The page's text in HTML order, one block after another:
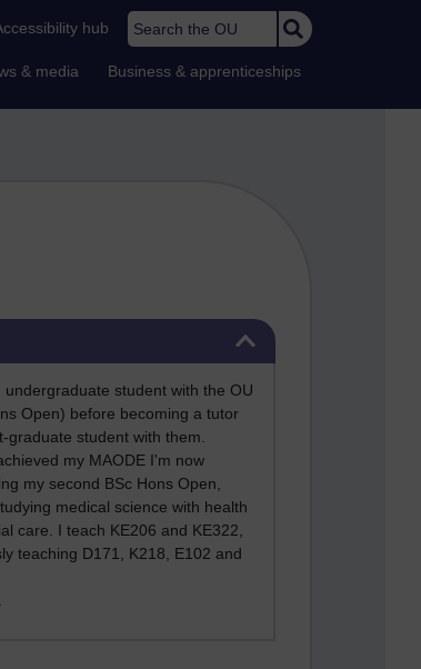
hub Search the OU
& media Business & apprenticeships
undergraduate student with the OU
Open) before becoming a tutor
graduate student with them.
my MAODE I'm now
my second BSc Hons Open,
medical science with health
care. I teach KE206 and KE322,
teaching D171, K218, E102 and